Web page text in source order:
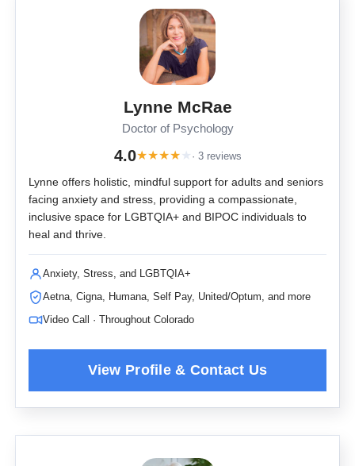
Lynne McRae
Doctor of Psychology
4.0★★★★ ★ · 3 reviews
Lynne offers holistic, mindful support for adults and seniors
facing anxiety and stress, providing a compassionate,
inclusive space for LGBTQIA+ and BIPOC individuals to
heal and thrive.
Anxiety, Stress, and LGBTQIA+
Aetna, Cigna, Humana, Self Pay, United/Optum, and more
Video Call · Throughout Colorado